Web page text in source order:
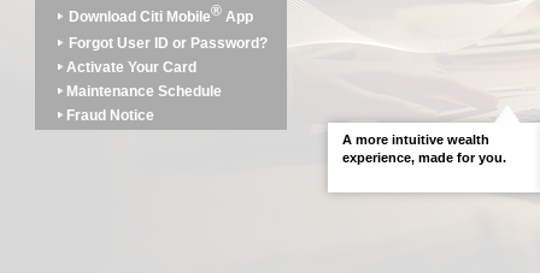
A more intuitive wealth
experience, made for you.
LEARN MORE
Download Citi Mobile® App
Forgot User ID or Password?
Activate Your Card
Maintenance Schedule
Fraud Notice